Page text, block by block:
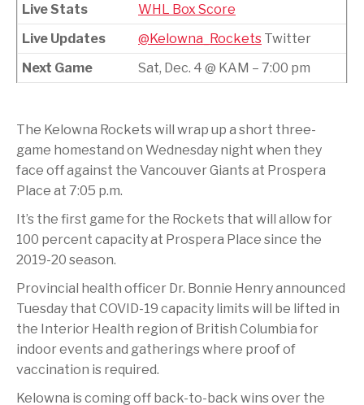
Live Stats
WHL Box Score
Live Updates
@Kelowna_Rockets Twitter
Next Game
Sat, Dec. 4 @ KAM – 7:00 pm
The Kelowna Rockets will wrap up a short three-
game homestand on Wednesday night when they
face off against the Vancouver Giants at Prospera
Place at 7:05 p.m.
It’s the first game for the Rockets that will allow for
100 percent capacity at Prospera Place since the
2019-20 season.
Provincial health officer Dr. Bonnie Henry announced
Tuesday that COVID-19 capacity limits will be lifted in
the Interior Health region of British Columbia for
indoor events and gatherings where proof of
vaccination is required.
Kelowna is coming off back-to-back wins over the